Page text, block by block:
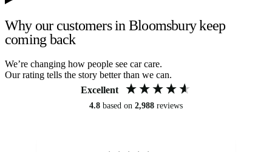
Why our customers in Bloomsbury keep
coming back
We’re changing how people see car care.
Our rating tells the story better than we can.
Excellent
4.8 based on 2,988 reviews